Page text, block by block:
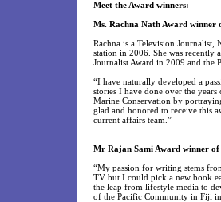
Meet the Award winners:
Ms. Rachna Nath Award winner
Rachna is a Television
station in 2006. She was recently
Journalist Award in 2009 and the
“I have naturally developed a
stories I have done over the
Marine Conservation by
glad and honored to receive this
current affairs team.”
Mr Rajan Sami Award winner
“My passion for writing stems
TV but I could pick a new book
the leap from lifestyle media to
of the Pacific Community in Fiji